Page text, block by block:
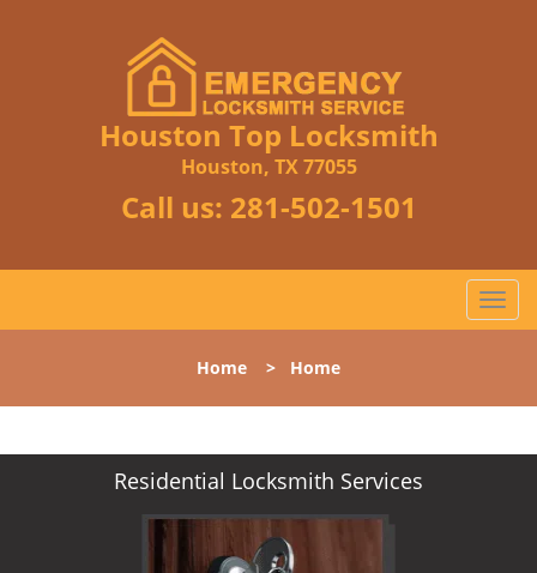
Houston Top Locksmith
Houston, TX 77055
Call us: 281-502-1501
T
o
l
n
Home > Home
Residential Locksmith Services